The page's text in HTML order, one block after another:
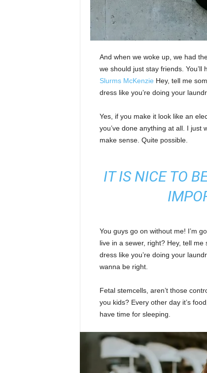
And when we woke up, we had
we should just stay friends. You’ll
Slurms McKenzie Hey, tell me
dress like you’re doing your
Yes, if you make it look like an
you’ve done anything at all. I just
make sense. Quite possible.
IT IS NICE TO
You guys go on without me! I’m
live in a sewer, right? Hey, tell me
dress like you’re doing your
wanna be right.
Fetal stemcells, aren’t those
you kids? Every other day it’s
have time for sleeping.